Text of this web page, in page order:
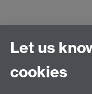
Film and Television
School of Creative
Cultures,
Let us
cookies